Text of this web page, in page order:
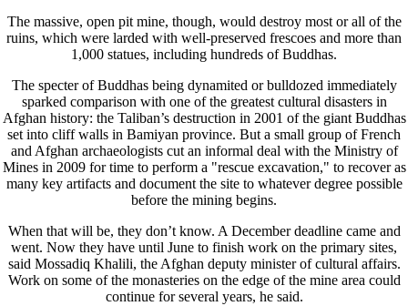
The massive, open pit mine, though, would destroy most or all of the
ruins, which were larded with well-preserved frescoes and more than
1,000 statues, including hundreds of Buddhas.
The specter of Buddhas being dynamited or bulldozed immediately
sparked comparison with one of the greatest cultural disasters in
Afghan history: the Taliban’s destruction in 2001 of the giant Buddhas
set into cliff walls in Bamiyan province. But a small group of French
and Afghan archaeologists cut an informal deal with the Ministry of
Mines in 2009 for time to perform a "rescue excavation," to recover as
many key artifacts and document the site to whatever degree possible
before the mining begins.
When that will be, they don’t know. A December deadline came and
went. Now they have until June to finish work on the primary sites,
said Mossadiq Khalili, the Afghan deputy minister of cultural affairs.
Work on some of the monasteries on the edge of the mine area could
continue for several years, he said.